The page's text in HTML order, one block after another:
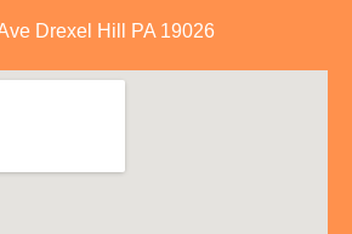
Drexel Hill PA 19026